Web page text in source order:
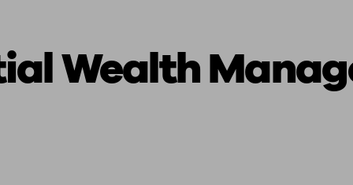
a pensionPlanning for retirement Pension advisers near me
Wealth